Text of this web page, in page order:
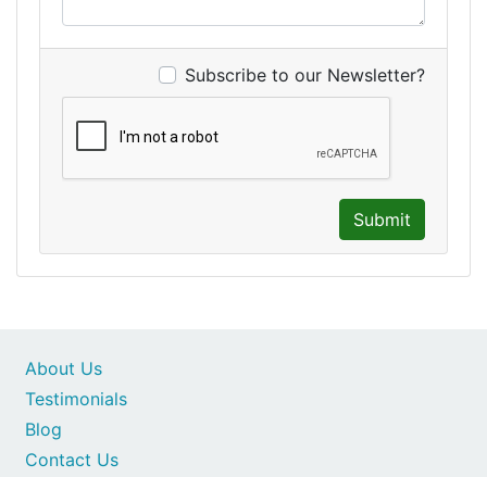
Subscribe to our Newsletter?
Submit
Contact Us
About Us
Testimonials
Blog